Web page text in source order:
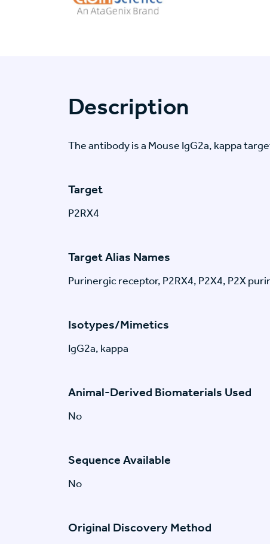
Description
The antibody is a Mouse IgG2a, kappa
Target
P2RX4
Target Alias Names
Purinergic receptor, P2RX4, P2X4, P2X
Isotypes/Mimetics
IgG2a, kappa
Animal-Derived Biomaterials Used
No
Sequence Available
No
Original Discovery Method